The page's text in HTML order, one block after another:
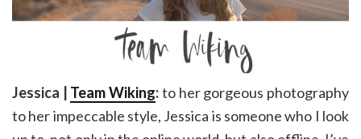
Jessica | Team Wiking:to her gorgeous photography
to her impeccable style, Jessica is someone who I look